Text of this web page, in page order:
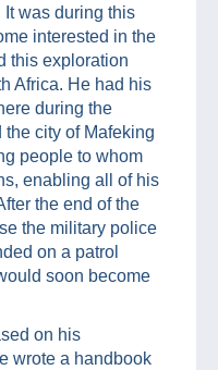
was during this
interested in the
this exploration
Africa. He had his
during the
the city of Mafeking
people to whom
enabling all of his
the end of the
the military police
on a patrol
soon become
on his
wrote a handbook